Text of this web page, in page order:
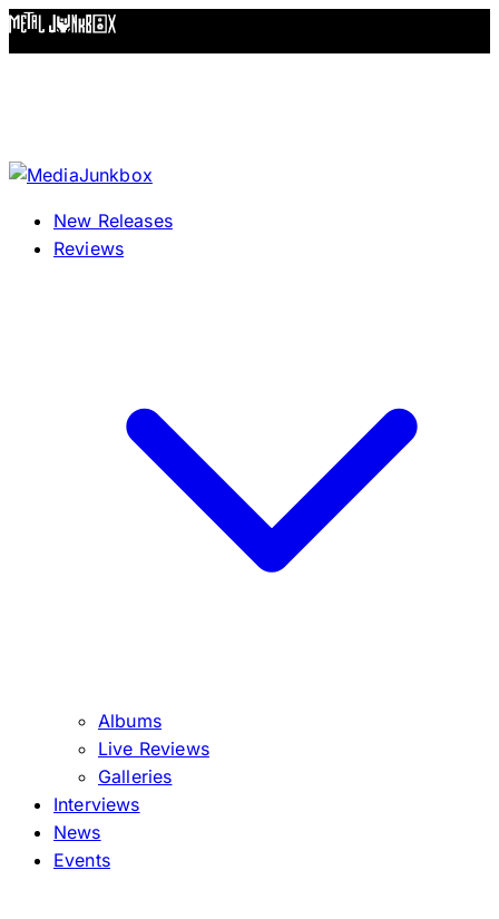
New Releases
Reviews
Albums
Live Reviews
Galleries
Interviews
News
Events